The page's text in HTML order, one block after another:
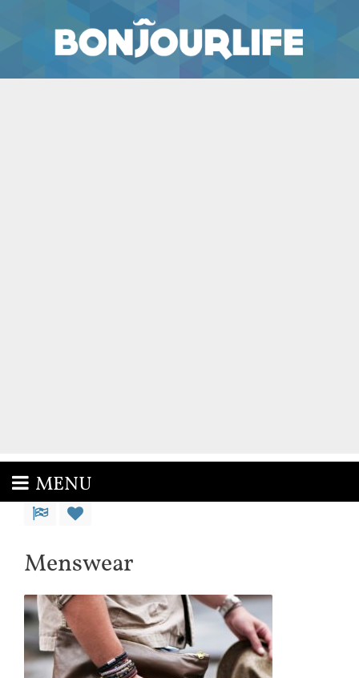
MENU
Menswear